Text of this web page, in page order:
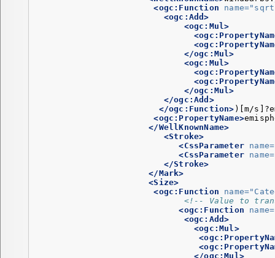
<ogc:Function
name=
<ogc:Add>
<ogc:Mul>
</ogc:Mul>
<ogc:Mul>
</ogc:Mul>
</ogc:Add>
</ogc:Function> )[m/
<ogc:PropertyName>
</WellKnownName>
<Stroke>
<CssParameter name=
<CssParameter name=
</Stroke>
</Mark>
<Size>
<ogc:Function
name=
<!-- Value to
<ogc:Function
name=
<ogc:Add>
<ogc:Mul>
</ogc:Mul>